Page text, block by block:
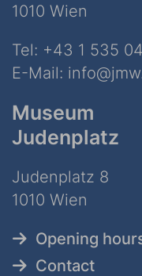
1010 Wien
Tel: +43 1 535
E-Mail:
Museum
Judenplatz
Judenplatz 8
1010 Wien
Opening
Contact